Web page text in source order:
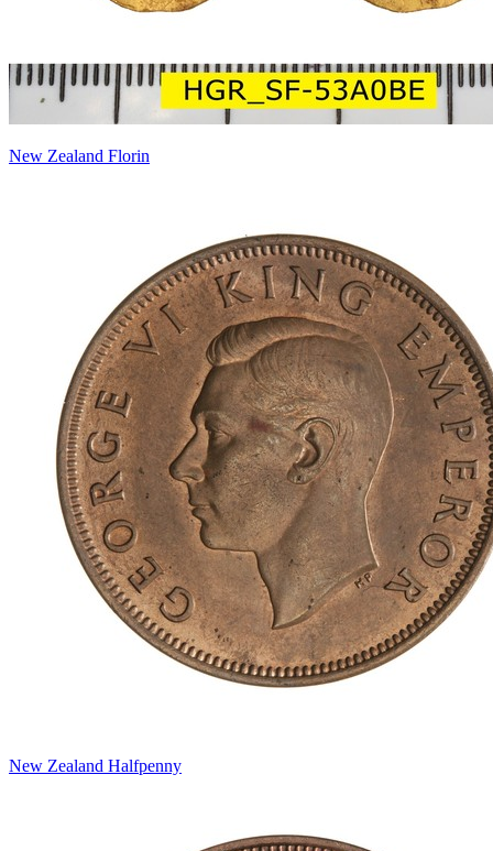
New Zealand Florin
New Zealand Halfpenny